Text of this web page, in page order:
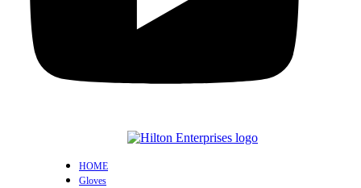
HOME
Gloves